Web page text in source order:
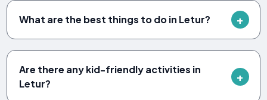
What are the best things to do in Letur?
Are there any kid-friendly activities in
Letur?